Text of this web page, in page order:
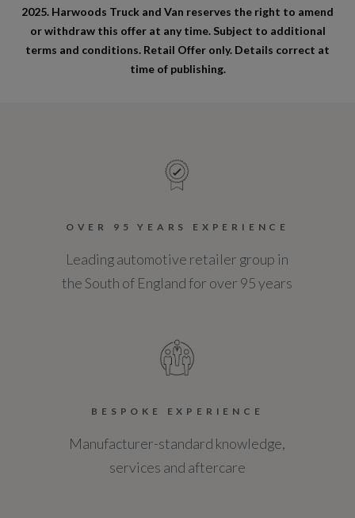
2025. Harwoods Truck and Van reserves the right to amend
or withdraw this offer at any time. Subject to additional
terms and conditions. Retail Offer only. Details correct at
time of publishing.
OVER 95 YEARS EXPERIENCE
Leading automotive retailer group in
the South of England for over 95 years
BESPOKE EXPERIENCE
Manufacturer-standard knowledge,
services and aftercare